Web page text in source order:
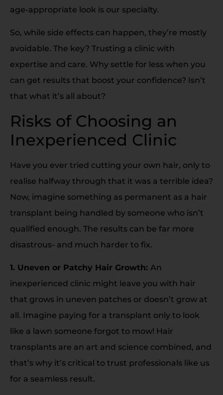
age-appropriate look is our specialty.
So, while side effects can happen, they’re mostly
avoidable. The key? Trusting a clinic with
expertise and care. Why settle for less when you
can get results that boost your confidence? Isn’t
that what it’s all about?
Risks of Choosing an
Inexperienced Clinic
Have you ever tried cutting your own hair, only to
realise halfway through that it was a terrible idea?
Now, imagine something as permanent as a hair
transplant being handled by someone who isn’t
qualified enough. The results can be far more
disastrous- and much harder to fix.
1. Uneven or Patchy Hair Growth: An
inexperienced clinic might leave you with hair
that grows in uneven patches or doesn’t grow at
all. Imagine paying for a transplant only to look
like a lawn someone forgot to mow! Hair
transplants are an art and science combined, and
that’s why it’s critical to trust professionals like us
for a seamless result.